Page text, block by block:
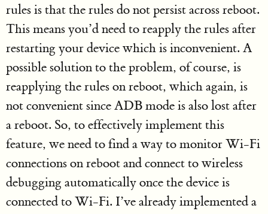
rules is that the rules do not persist across reboot.
This means you’d need to reapply the rules after
restarting your device which is inconvenient. A
possible solution to the problem, of course, is
reapplying the rules on reboot, which again, is
not convenient since ADB mode is also lost after
a reboot. So, to effectively implement this
feature, we need to find a way to monitor Wi-Fi
connections on reboot and connect to wireless
debugging automatically once the device is
connected to Wi-Fi. I’ve already implemented a